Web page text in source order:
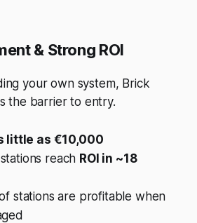
& Strong ROI
your own system, Brick
the barrier to entry.
little as €10,000
reach ROI in ~18
stations are profitable when